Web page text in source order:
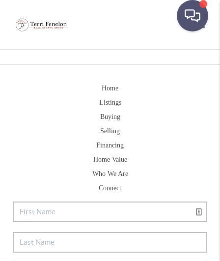
Home
Listings
Buying
Selling
Financing
Home Value
Who We Are
Connect